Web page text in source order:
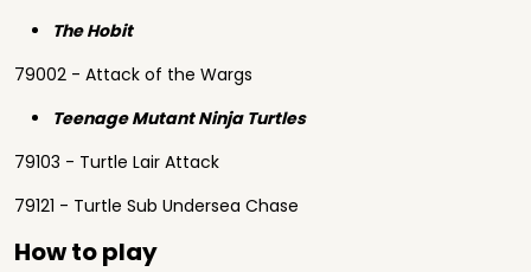
The Hobit
79002 - Attack of the Wargs
Teenage Mutant Ninja Turtles
79103 - Turtle Lair Attack
79121 - Turtle Sub Undersea Chase
How to play